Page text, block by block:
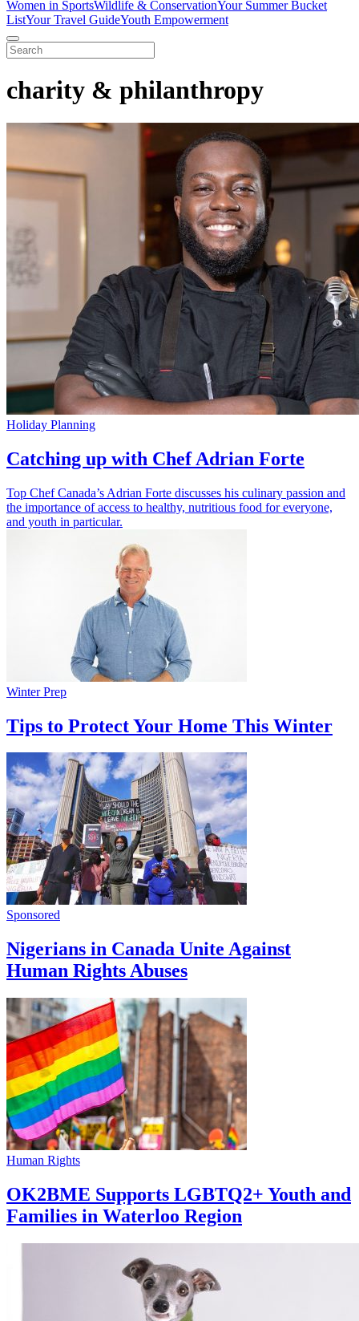
Women in SportsWildlife & ConservationYour Summer Bucket
ListYour Travel GuideYouth Empowerment
charity & philanthropy
Holiday Planning
Catching up with Chef Adrian Forte
Top Chef Canada’s Adrian Forte discusses his culinary passion and
the importance of access to healthy, nutritious food for everyone,
and youth in particular.
Winter Prep
Tips to Protect Your Home This Winter
Sponsored
Nigerians in Canada Unite Against
Human Rights Abuses
Human Rights
OK2BME Supports LGBTQ2+ Youth and
Families in Waterloo Region